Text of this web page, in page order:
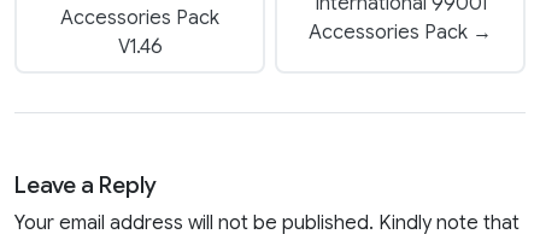
Accessories Pack
V1.46
Accessories Pack →
Leave a Reply
Your email address will not be published. Kindly note that